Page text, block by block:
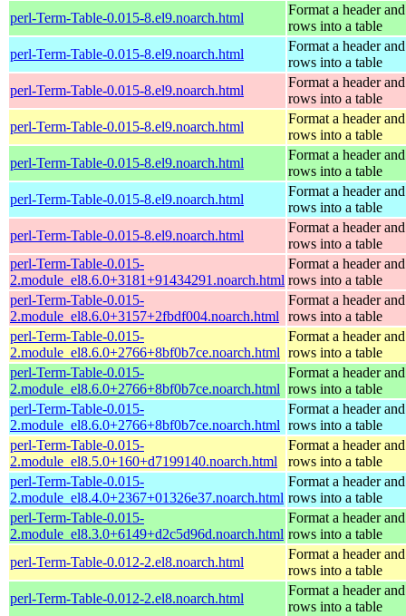
perl-Term-Table-0.015-8.el9.noarch.html
Format a header and
rows into a table
perl-Term-Table-0.015-8.el9.noarch.html
Format a header and
rows into a table
perl-Term-Table-0.015-8.el9.noarch.html
Format a header and
rows into a table
perl-Term-Table-0.015-8.el9.noarch.html
Format a header and
rows into a table
perl-Term-Table-0.015-8.el9.noarch.html
Format a header and
rows into a table
perl-Term-Table-0.015-8.el9.noarch.html
Format a header and
rows into a table
perl-Term-Table-0.015-8.el9.noarch.html
Format a header and
rows into a table
perl-Term-Table-0.015-
2.module_el8.6.0+3181+91434291.noarch.html
Format a header and
rows into a table
perl-Term-Table-0.015-
2.module_el8.6.0+3157+2fbdf004.noarch.html
Format a header and
rows into a table
perl-Term-Table-0.015-
2.module_el8.6.0+2766+8bf0b7ce.noarch.html
Format a header and
rows into a table
perl-Term-Table-0.015-
2.module_el8.6.0+2766+8bf0b7ce.noarch.html
Format a header and
rows into a table
perl-Term-Table-0.015-
2.module_el8.6.0+2766+8bf0b7ce.noarch.html
Format a header and
rows into a table
perl-Term-Table-0.015-
2.module_el8.5.0+160+d7199140.noarch.html
Format a header and
rows into a table
perl-Term-Table-0.015-
2.module_el8.4.0+2367+01326e37.noarch.html
Format a header and
rows into a table
perl-Term-Table-0.015-
2.module_el8.3.0+6149+d2c5d96d.noarch.html
Format a header and
rows into a table
perl-Term-Table-0.012-2.el8.noarch.html
Format a header and
rows into a table
perl-Term-Table-0.012-2.el8.noarch.html
Format a header and
rows into a table